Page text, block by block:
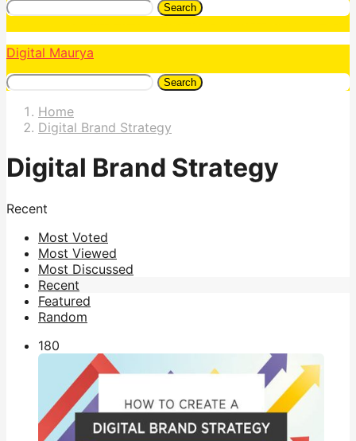
Search
Digital Maurya
Search
Home
Digital Brand Strategy
Digital Brand Strategy
Recent
Most Voted
Most Viewed
Most Discussed
Recent
Featured
Random
180